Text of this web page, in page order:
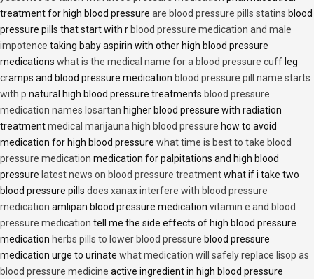
treatment for high blood pressure are blood pressure pills statins blood
pressure pills that start with r blood pressure medication and male
impotence taking baby aspirin with other high blood pressure
medications what is the medical name for a blood pressure cuff leg
cramps and blood pressure medication blood pressure pill name starts
with p natural high blood pressure treatments blood pressure
medication names losartan higher blood pressure with radiation
treatmentmedical marijauna high blood pressure how to avoid
medication for high blood pressure what time is best to take blood
pressure medication medication for palpitations and high blood
pressure latest news on blood pressure treatmentwhat if i take two
blood pressure pills does xanax interfere with blood pressure
medication amlipan blood pressure medication vitamin e and blood
pressure medication tell me the side effects of high blood pressure
medication herbs pills to lower blood pressure blood pressure
medication urge to urinate what medication will safely replace lisop as
blood pressure medicine active ingredient in high blood pressure